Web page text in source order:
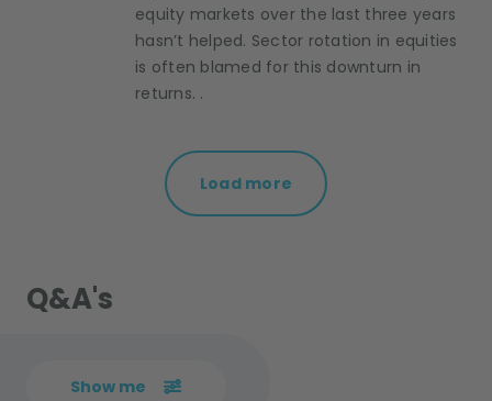
equity markets over the last three years
hasn’t helped. Sector rotation in equities
is often blamed for this downturn in
returns. .
Load more
Q&A's
Show me